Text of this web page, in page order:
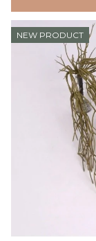
NEW PRODUCT